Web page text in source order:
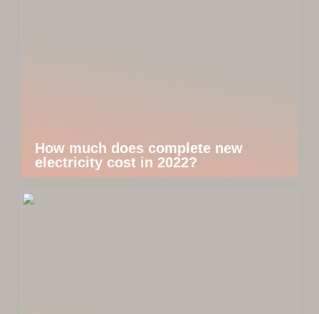
How much does complete new
electricity cost in 2022?